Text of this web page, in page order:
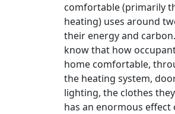
comfortable (primarily
heating) uses around
their energy and
know that how
home comfortable,
the heating system,
lighting, the clothes
has an enormous effect